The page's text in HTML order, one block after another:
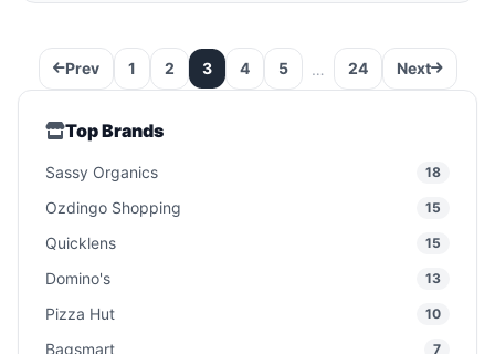
Prev 1 2 3 4 5 … 24 Next
Top Brands
Sassy Organics 18
Ozdingo Shopping 15
Quicklens 15
Domino's 13
Pizza Hut 10
Bagsmart 7